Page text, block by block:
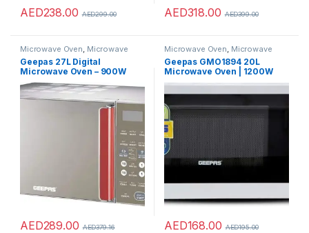
AED238.00 AED299.00 AED318.00 AED399.00
Microwave Oven, Microwave
Ovens Microwaves
Geepas 27L Digital
Microwave Oven – 900W
Microwave Oven with
Multiple Cooking Menus
AED289.00 AED379.16
Microwave Oven, Microwave
Ovens Microwaves
Geepas GMO1894 20L
Microwave Oven | 1200W
Solo Microwave with 6
2 Rotary Dials & Defrost
Settings | White
AED168.00 AED195.00